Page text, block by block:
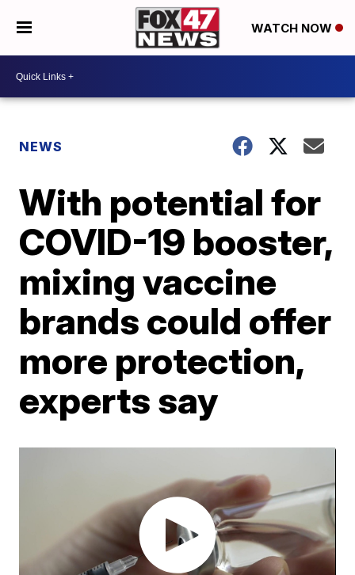
WATCH NOW
NEWS
With potential for
COVID-19 booster,
mixing vaccine
brands could offer
more protection,
experts say